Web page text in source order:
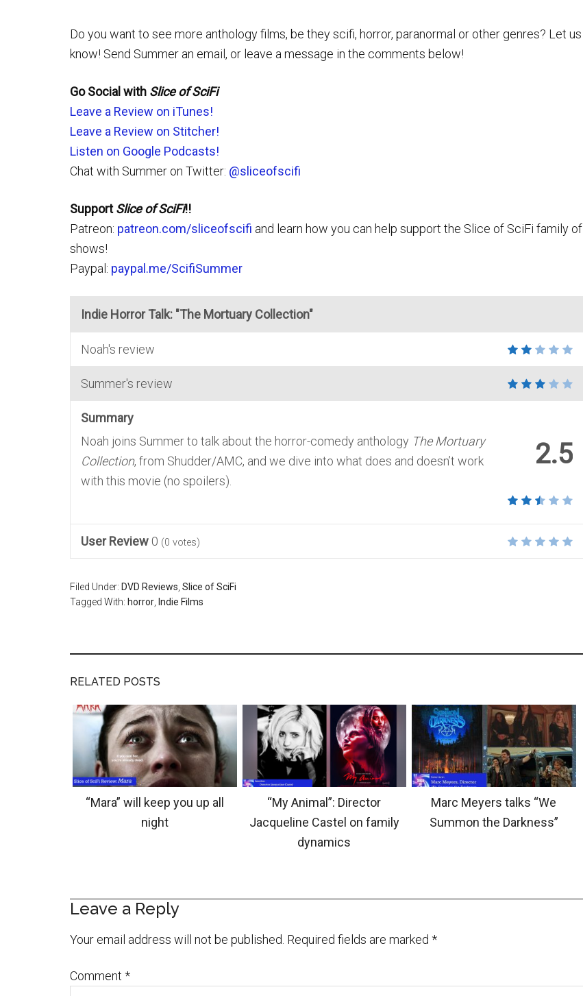
Do you want to see more anthology films, be they scifi, horror, paranormal or other genres? Let us
know! Send Summer an email, or leave a message in the comments below!
Go Social with Slice of SciFi
Leave a Review on iTunes!
Leave a Review on Stitcher!
Listen on Google Podcasts!
Chat with Summer on Twitter: @sliceofscifi
SupportSlice of SciFi!!
Patreon: patreon.com/sliceofscifi and learn how you can help support the Slice of SciFi family of
shows!
Paypal: paypal.me/ScifiSummer
Indie Horror Talk: "The Mortuary Collection"
Noah's review
Summer's review
2.5
Summary
Noah joins Summer to talk about the horror-comedy anthology The Mortuary
Collection, from Shudder/AMC, and we dive into what does and doesn’t work
with this movie (no spoilers).
User Review 0 (0 votes)
Filed Under: DVD Reviews, Slice of SciFi
Tagged With: horror, Indie Films
RELATED POSTS
“Mara” will keep you up all
night
“My Animal”: Director
Jacqueline Castel on family
dynamics
Marc Meyers talks “We
Summon the Darkness”
Leave a Reply
Your email address will not be published. Required fields are marked *
Comment *